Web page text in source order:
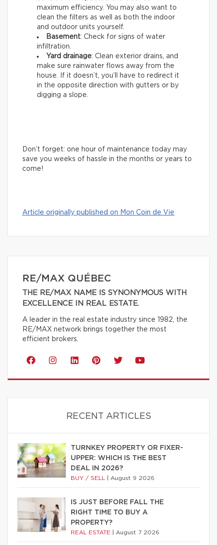
maximum efficiency. You may also want to
clean the filters as well as both the indoor
and outdoor units yourself.
Basement: Check for signs of water
infiltration.
Yard drainage: Clean exterior drains, and
make sure rainwater flows away from the
house. If it doesn’t, you’ll have to redirect it
in the opposite direction with gutters or by
digging a slope.
Don’t forget: one hour of maintenance today may
save you weeks of hassle in the months or years to
come!
Article originally published on Mon Coin de Vie
RE/MAX QUÉBEC
THE RE/MAX NAME IS SYNONYMOUS WITH
EXCELLENCE IN REAL ESTATE.
A leader in the real estate industry since 1982, the
RE/MAX network brings together the most
efficient brokers.
RECENT ARTICLES
TURNKEY PROPERTY OR FIXER-
UPPER: WHICH IS THE BEST
DEAL IN 2026?
BUY / SELL August 9 2026
IS JUST BEFORE FALL THE
RIGHT TIME TO BUY A
PROPERTY?
REAL ESTATE August 7 2026